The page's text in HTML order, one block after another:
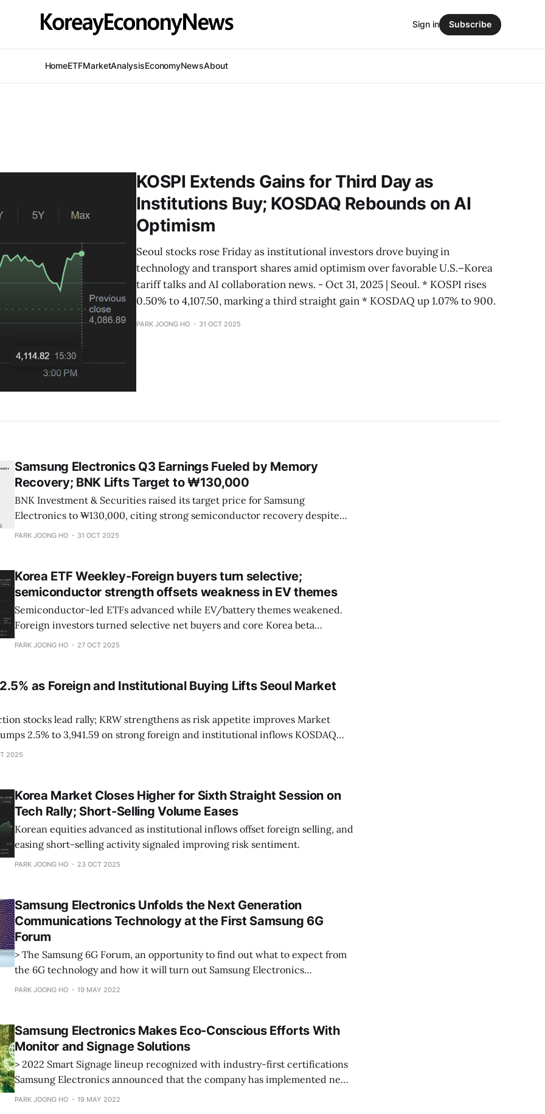
HomeETFMarketAnalysisEconomyNewsAbout
Sign in Subscribe
KOSPI Extends Gains for Third Day as
Institutions Buy; KOSDAQ Rebounds on AI
Optimism
Seoul stocks rose Friday as institutional investors drove buying in
technology and transport shares amid optimism over favorable U.S.–Korea
tariff talks and AI collaboration news. - Oct 31, 2025 | Seoul. * KOSPI rises
0.50% to 4,107.50, marking a third straight gain * KOSDAQ up 1.07% to 900.
PARK JOONG HO 31 OCT 2025
Samsung Electronics Q3 Earnings Fueled by Memory
Recovery; BNK Lifts Target to ₩130,000
BNK Investment & Securities raised its target price for Samsung
Electronics to ₩130,000, citing strong semiconductor recovery despite
weakness in the VD division.
PARK JOONG HO 31 OCT 2025
Korea ETF Weekley-Foreign buyers turn selective;
semiconductor strength offsets weakness in EV themes
Semiconductor-led ETFs advanced while EV/battery themes weakened.
Foreign investors turned selective net buyers and core Korea beta
stabilized.
PARK JOONG HO 27 OCT 2025
as Foreign and Institutional Buying Lifts Seoul Market
stocks lead rally; KRW strengthens as risk appetite improves Market
and tech stocks rebound Foreign + institutions net buy over ₩2
2025
Korea Market Closes Higher for Sixth Straight Session on
Tech Rally; Short-Selling Volume Eases
Korean equities advanced as institutional inflows offset foreign selling, and
easing short-selling activity signaled improving risk sentiment.
PARK JOONG HO 23 OCT 2025
Samsung Electronics Unfolds the Next Generation
Communications Technology at the First Samsung 6G
Forum
> The Samsung 6G Forum, an opportunity to find out what to expect from
the 6G technology and how it will turn out Samsung Electronics
announced that the company hosts its first-ever Samsung 6G Forum
PARK JOONG HO 19 MAY 2022
Samsung Electronics Makes Eco-Conscious Efforts With
Monitor and Signage Solutions
> 2022 Smart Signage lineup recognized with industry-first certifications
Samsung Electronics announced that the company has implemented new
environmentally sustainable processes and initiatives, including low-
PARK JOONG HO 19 MAY 2022